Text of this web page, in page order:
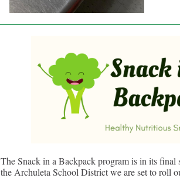
The Snack in a Backpack program is in its
the Archuleta School District we are set to roll